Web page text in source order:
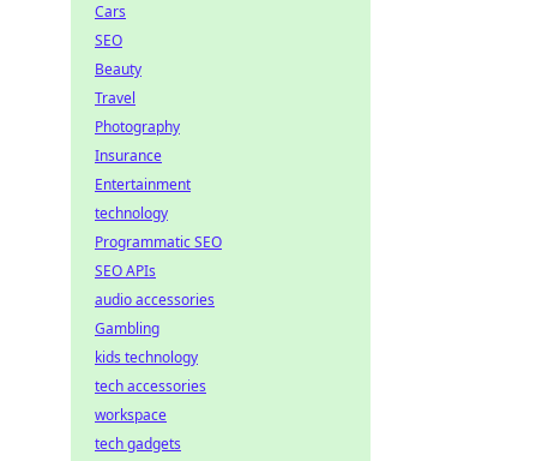
Cars
SEO
Beauty
Travel
Photography
Insurance
Entertainment
technology
Programmatic SEO
SEO APIs
audio accessories
Gambling
kids technology
tech accessories
workspace
tech gadgets